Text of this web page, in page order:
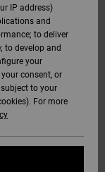
IP address)
and
to deliver
to develop and
your
consent, or
to your
For more